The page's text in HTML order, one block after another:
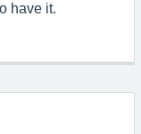
have it.